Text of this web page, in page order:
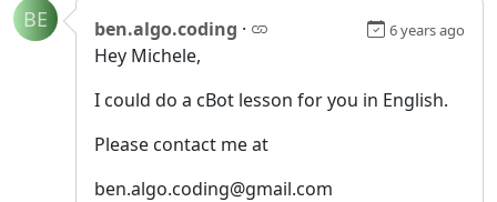
BE ben.algo.coding · 6 years ago
Hey Michele,
I could do a cBot lesson for you in English.
Please contact me at
ben.algo.coding@gmail.com